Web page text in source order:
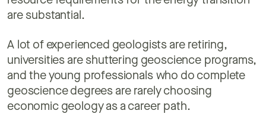
are substantial.
A lot of experienced geologists are retiring,
universities are shuttering geoscience programs,
and the young professionals who do complete
geoscience degrees are rarely choosing
economic geology as a career path.